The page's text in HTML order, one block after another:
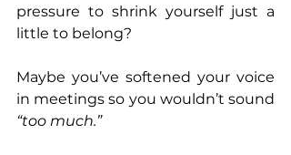
pressure to shrink yourself just a
little to belong?
Maybe you’ve softened your voice
“too much.”